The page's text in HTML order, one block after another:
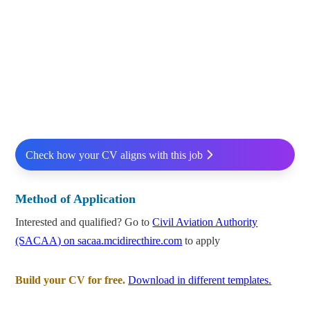
Check how your CV aligns with this job
Method of Application
Interested and qualified? Go toCivil Aviation Authority
(SACAA) on sacaa.mcidirecthire.com to apply
Build your CV for free. Download in different templates.